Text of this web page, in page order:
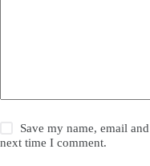
Save my name, email
next time I comment.